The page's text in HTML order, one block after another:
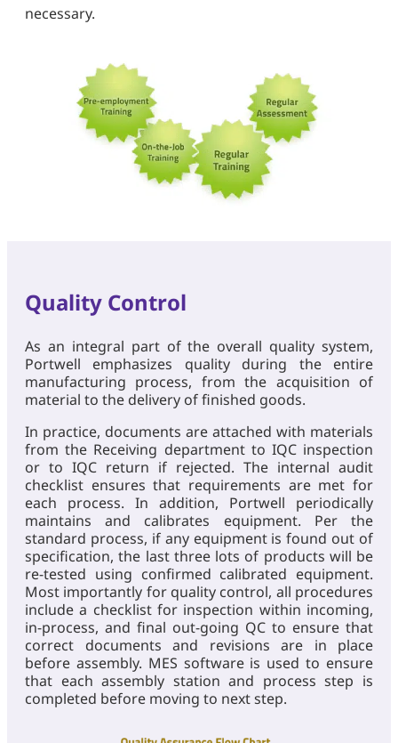
necessary.
Quality Control
As an integral part of the overall quality system,
Portwell emphasizes quality during the entire
manufacturing process, from the acquisition of
material to the delivery of finished goods.
In practice, documents are attached with materials
from the Receiving department to IQC inspection
or to IQC return if rejected. The internal audit
checklist ensures that requirements are met for
each process. In addition, Portwell periodically
maintains and calibrates equipment. Per the
standard process, if any equipment is found out of
specification, the last three lots of products will be
re-tested using confirmed calibrated equipment.
Most importantly for quality control, all procedures
include a checklist for inspection within incoming,
in-process, and final out-going QC to ensure that
correct documents and revisions are in place
before assembly. MES software is used to ensure
that each assembly station and process step is
completed before moving to next step.